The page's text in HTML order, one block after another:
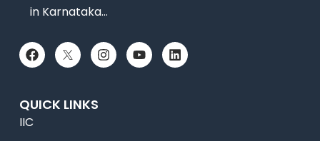
in Karnataka…
QUICK LINKS
IIC